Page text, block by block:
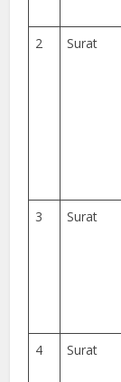
2
Surat
3
Surat
4
Surat